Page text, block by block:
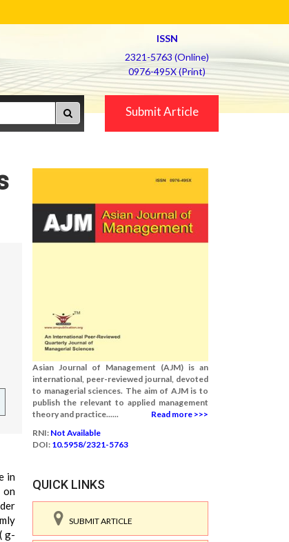
ISSN
2321-5763 (Online)
0976-495X (Print)
Submit Article
in
on
g-
Asian Journal of Management (AJM) is an
international, peer-reviewed journal, devoted
to managerial sciences. The aim of AJM is to
publish the relevant to applied management
theory and practice......
Read more >>>
RNI: Not Available
DOI: 10.5958/2321-5763
QUICK LINKS
SUBMIT ARTICLE